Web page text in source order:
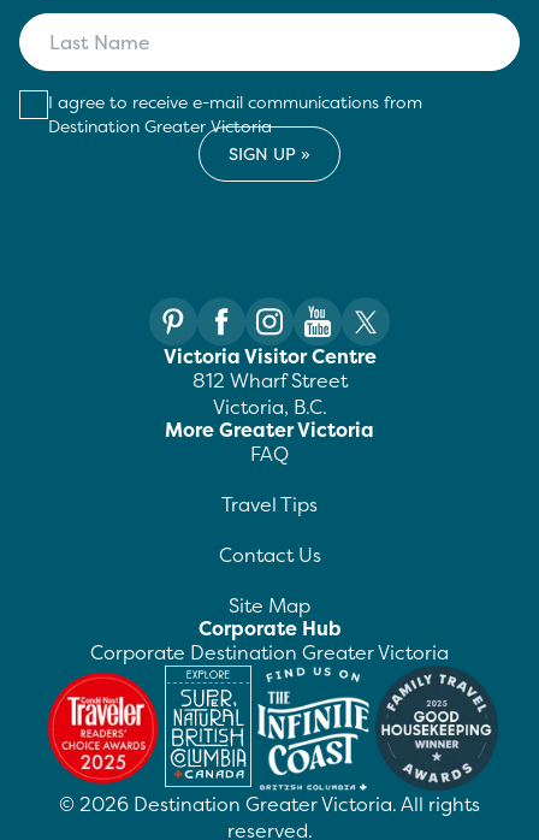
I agree to receive e-mail communications from
Destination Greater Victoria
Victoria Visitor Centre
812 Wharf Street
Victoria, B.C.
More Greater Victoria
FAQ
Travel Tips
Contact Us
Site Map
Corporate Hub
Corporate Destination Greater Victoria
© 2026 Destination Greater Victoria. All rights
reserved.